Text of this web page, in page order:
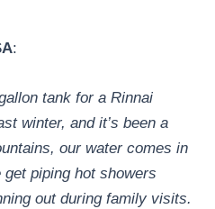
:
tank for a Rinnai
winter, and it’s been a
our water comes in
piping hot showers
out during family visits.